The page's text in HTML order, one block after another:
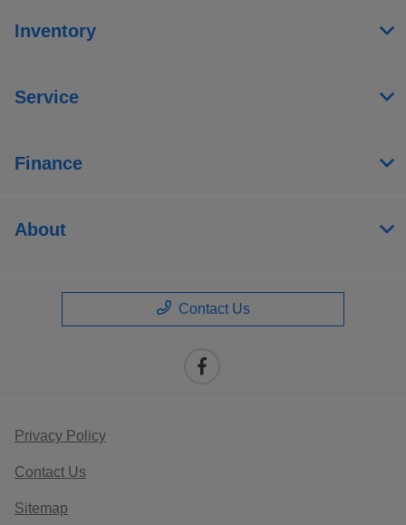
Inventory
Service
Finance
About
Contact Us
Privacy Policy
Contact Us
Sitemap